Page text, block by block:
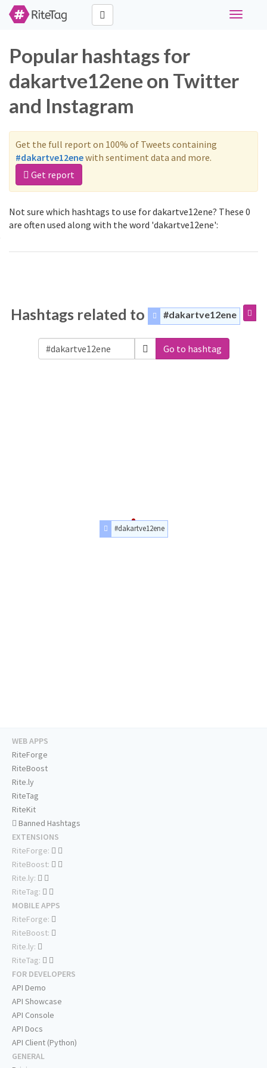
Toggle
Popular hashtags for
dakartve12ene on Twitter
and Instagram
Get the full report on 100% of Tweets containing
#dakartve12enewith sentiment data and more.
Get report
Not sure which hashtags to use for dakartve12ene? These 0
are often used along with the word 'dakartve12ene':
Hashtags related to #dakartve12ene
Go to hashtag
#dakartve12ene
WEB APPS
RiteForge
RiteBoost
Rite.ly
RiteTag
RiteKit
Banned Hashtags
EXTENSIONS
RiteForge:
RiteBoost:
Rite.ly:
RiteTag:
MOBILE APPS
RiteForge:
RiteBoost:
Rite.ly:
RiteTag:
FOR DEVELOPERS
API Demo
API Showcase
API Console
API Docs
API Client (Python)
GENERAL